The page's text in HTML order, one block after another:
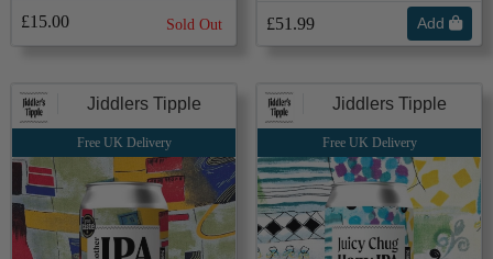
£15.00 Sold Out £51.99 Add
Jiddlers Tipple
Free UK Delivery
Jiddlers Tipple
Free UK Delivery